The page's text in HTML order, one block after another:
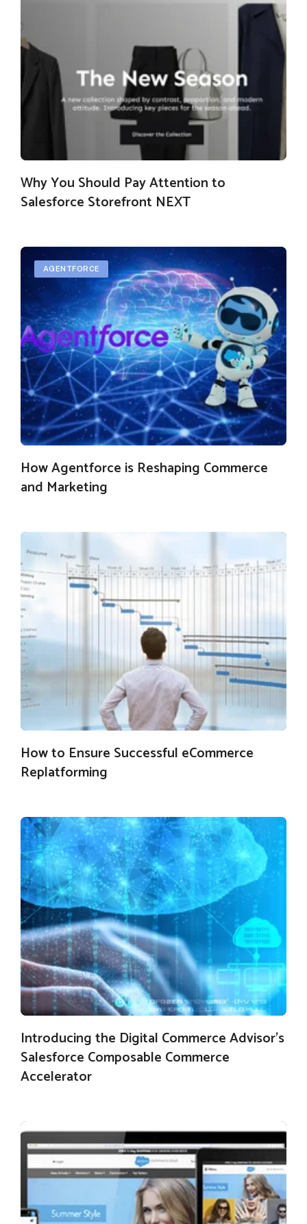
Why You Should Pay Attention to
Salesforce Storefront NEXT
AGENTFORCE
How Agentforce is Reshaping Commerce
and Marketing
How to Ensure Successful eCommerce
Replatforming
Introducing the Digital Commerce Advisor’s
Salesforce Composable Commerce
Accelerator